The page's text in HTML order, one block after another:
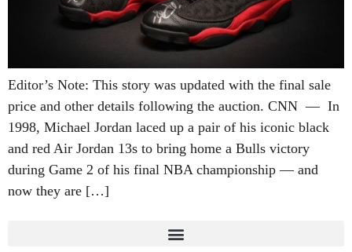
Editor’s Note: This story was updated with the final sale
price and other details following the auction. CNN — In
1998, Michael Jordan laced up a pair of his iconic black
and red Air Jordan 13s to bring home a Bulls victory
during Game 2 of his final NBA championship — and
now they are […]